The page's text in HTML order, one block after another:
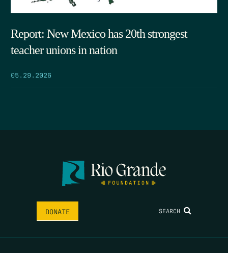
Report: New Mexico has 20th strongest
teacher unions in nation
05.29.2026
DONATE SEARCH